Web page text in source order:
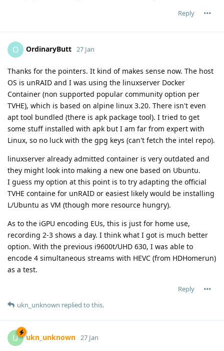
Reply
O OrdinaryButt 27 Jan
Thanks for the pointers. It kind of makes sense now. The host
OS is unRAID and I was using the linuxserver Docker
Container (non supported popular community option per
TVHE), which is based on alpine linux 3.20. There isn't even
apt tool bundled (there is apk package tool). I tried to get
some stuff installed with apk but I am far from expert with
Linux, so no luck with the gpg keys (can't fetch the intel repo).
linuxserver already admitted container is very outdated and
they might look into making a new one based on Ubuntu.
I guess my option at this point is to try adapting the official
TVHE containe for unRAID or easiest likely would be installing
L/Ubuntu as VM (though more resource hungry).
As to the iGPU encoding EUs, this is just for home use,
recording 2-3 shows a day. I think what I got is much better
option. With the previous i9600t/UHD 630, I was able to
encode 4 simultaneous streams with HEVC (from HDHomerun)
as a test.
Reply
ukn_unknown replied to this.
U ukn_unknown 27 Jan